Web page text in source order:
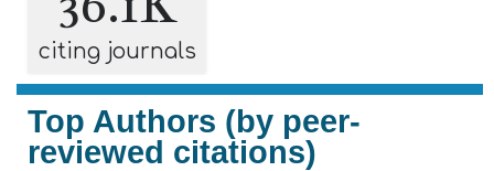
citing journals
Top Authors (by peer-
reviewed citations)